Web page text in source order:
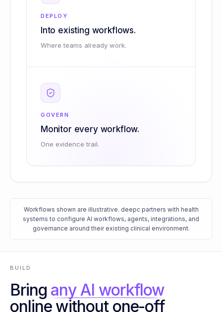
DEPLOY
Into existing workflows.
Where teams already work.
GOVERN
Monitor every workflow.
One evidence trail.
Workflows shown are illustrative. deepc partners with health
systems to configure AI workflows, agents, integrations, and
governance around their existing clinical environment.
BUILD
Bring any AI workflow
online without one-off